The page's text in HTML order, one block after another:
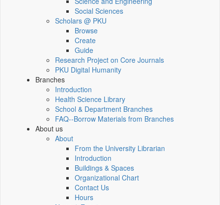
Social Sciences
Scholars @ PKU
Browse
Create
Guide
Research Project on Core Journals
PKU Digital Humanity
Branches
Introduction
Health Science Library
School & Department Branches
FAQ--Borrow Materials from Branches
About us
About
From the University Librarian
Introduction
Buildings & Spaces
Organizational Chart
Contact Us
Hours